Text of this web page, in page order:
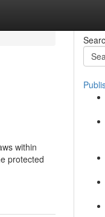
within
protected